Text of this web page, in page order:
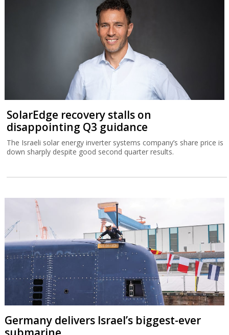
SolarEdge recovery stalls on
disappointing Q3 guidance
The Israeli solar energy inverter systems company’s share price is
down sharply despite good second quarter results.
Germany delivers Israel’s biggest-ever